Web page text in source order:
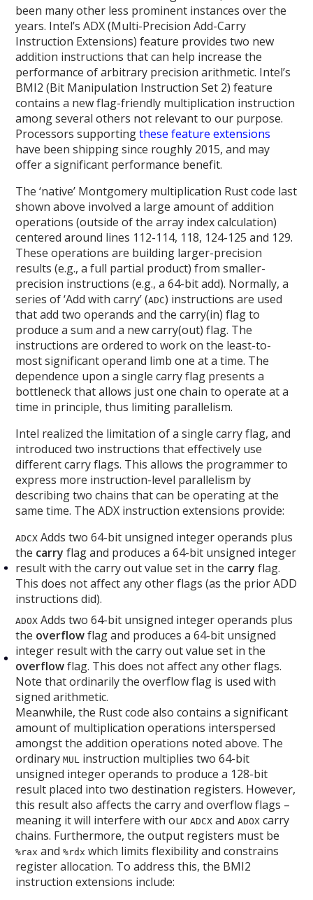
been many other less prominent instances over the
years. Intel’s ADX (Multi-Precision Add-Carry
Instruction Extensions) feature provides two new
addition instructions that can help increase the
performance of arbitrary precision arithmetic. Intel’s
BMI2 (Bit Manipulation Instruction Set 2) feature
contains a new flag-friendly multiplication instruction
among several others not relevant to our purpose.
Processors supportingthese feature extensions
have been shipping since roughly 2015, and may
offer a significant performance benefit.
The ‘native’ Montgomery multiplication Rust code last
shown above involved a large amount of addition
operations (outside of the array index calculation)
centered around lines 112-114, 118, 124-125 and 129.
These operations are building larger-precision
results (e.g., a full partial product) from smaller-
precision instructions (e.g., a 64-bit add). Normally, a
series of ‘Add with carry’ (ADC) instructions are used
that add two operands and the carry(in) flag to
produce a sum and a new carry(out) flag. The
instructions are ordered to work on the least-to-
most significant operand limb one at a time. The
dependence upon a single carry flag presents a
bottleneck that allows just one chain to operate at a
time in principle, thus limiting parallelism.
Intel realized the limitation of a single carry flag, and
introduced two instructions that effectively use
different carry flags. This allows the programmer to
express more instruction-level parallelism by
describing two chains that can be operating at the
same time. The ADX instruction extensions provide:
ADCX Adds two 64-bit unsigned integer operands plus
the carry flag and produces a 64-bit unsigned integer
result with the carry out value set in the carry flag.
This does not affect any other flags (as the prior ADD
instructions did).
ADOX Adds two 64-bit unsigned integer operands plus
the overflowflag and produces a 64-bit unsigned
integer result with the carry out value set in the
overflowflag. This does not affect any other flags.
Note that ordinarily the overflow flag is used with
signed arithmetic.
Meanwhile, the Rust code also contains a significant
amount of multiplication operations interspersed
amongst the addition operations noted above. The
ordinaryMUL instruction multiplies two 64-bit
unsigned integer operands to produce a 128-bit
result placed into two destination registers. However,
this result also affects the carry and overflow flags –
meaning it will interfere with ourADCX andADOX carry
chains. Furthermore, the output registers must be
%rax and%rdx which limits flexibility and constrains
register allocation. To address this, the BMI2
instruction extensions include: